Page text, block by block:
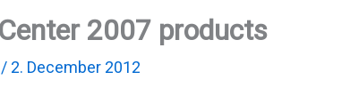
2007 products
/ 2. December 2012